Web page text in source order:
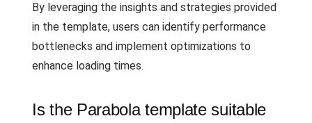
By leveraging the insights and strategies provided
in the template, users can identify performance
bottlenecks and implement optimizations to
enhance loading times.
Is the Parabola template suitable